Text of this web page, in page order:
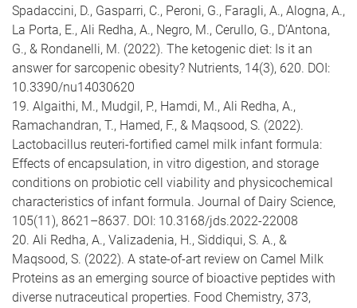
Spadaccini, D., Gasparri, C., Peroni, G., Faragli, A., Alogna, A.,
La Porta, E., Ali Redha, A., Negro, M., Cerullo, G., D’Antona,
G., & Rondanelli, M. (2022). The ketogenic diet: Is it an
answer for sarcopenic obesity? Nutrients, 14(3), 620. DOI:
10.3390/nu14030620
19. Algaithi, M., Mudgil, P., Hamdi, M., Ali Redha, A.,
Ramachandran, T., Hamed, F., & Maqsood, S. (2022).
Lactobacillus reuteri-fortified camel milk infant formula:
Effects of encapsulation, in vitro digestion, and storage
conditions on probiotic cell viability and physicochemical
characteristics of infant formula. Journal of Dairy Science,
105(11), 8621–8637. DOI: 10.3168/jds.2022-22008
20. Ali Redha, A., Valizadenia, H., Siddiqui, S. A., &
Maqsood, S. (2022). A state-of-art review on Camel Milk
Proteins as an emerging source of bioactive peptides with
diverse nutraceutical properties. Food Chemistry, 373,